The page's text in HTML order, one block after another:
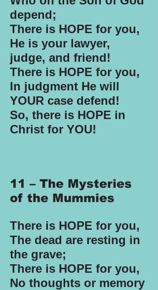
depend;
There is HOPE for you,
He is your lawyer,
judge, and friend!
There is HOPE for you,
In judgment He will
YOUR case defend!
So, there is HOPE in
Christ for YOU!
11 – The Mysteries
of the Mummies
There is HOPE for you,
The dead are resting in
the grave;
There is HOPE for you,
No thoughts or memory